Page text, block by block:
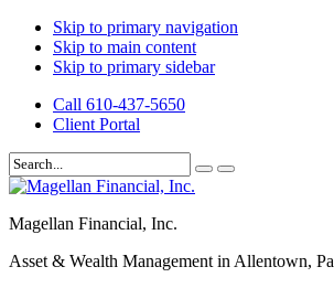
Skip to primary navigation
Skip to main content
Skip to primary sidebar
Call 610-437-5650
Client Portal
Magellan Financial, Inc.
Asset & Wealth Management in Allentown, Pa